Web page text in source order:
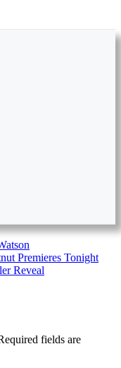
Premieres Tonight
Reveal
fields are